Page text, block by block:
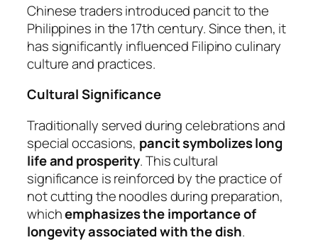
Chinese traders introduced pancit to the
Philippines in the 17th century. Since then, it
has significantly influenced Filipino culinary
culture and practices.
Cultural Significance
Traditionally served during celebrations and
special occasions, pancit symbolizes long
life and prosperity. This cultural
significance is reinforced by the practice of
not cutting the noodles during preparation,
whichemphasizes the importance of
longevity associated with the dish.